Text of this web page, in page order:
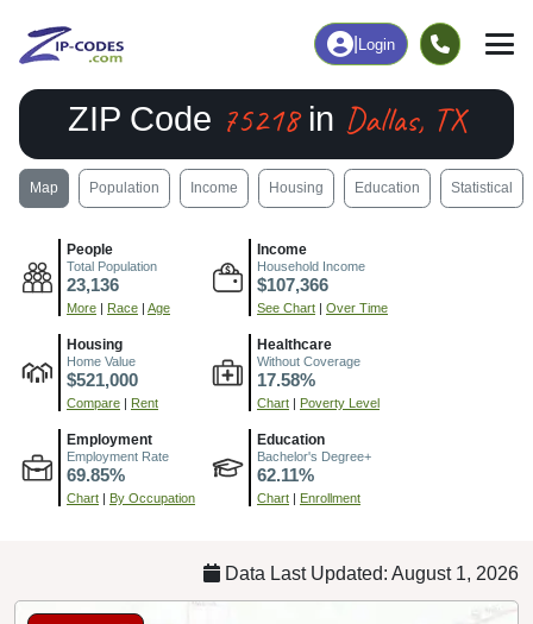
Login
ZIP Code 75218in Dallas, TX
Map Population Income Housing Education Statistical
People
Total Population
23,136
More | Race | Age
Income
Household Income
$107,366
See Chart | Over Time
Housing
Home Value
$521,000
Compare | Rent
Healthcare
Without Coverage
17.58%
Chart | Poverty Level
Employment
Employment Rate
69.85%
Chart | By Occupation
Education
Bachelor's Degree+
62.11%
Chart | Enrollment
Data Last Updated: August 1, 2026